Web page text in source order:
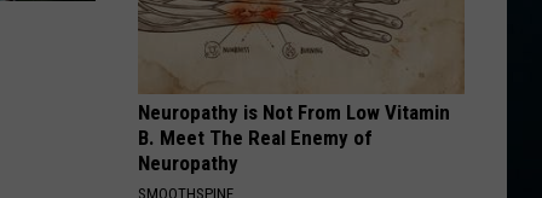
Neuropathy is Not From Low Vitamin
B. Meet The Real Enemy of
Neuropathy
SMOOTHSPINE